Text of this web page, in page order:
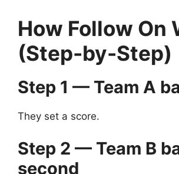
How Follow On
(Step-by-Step)
Step 1 — Team A
They set a score.
Step 2 — Team B
second